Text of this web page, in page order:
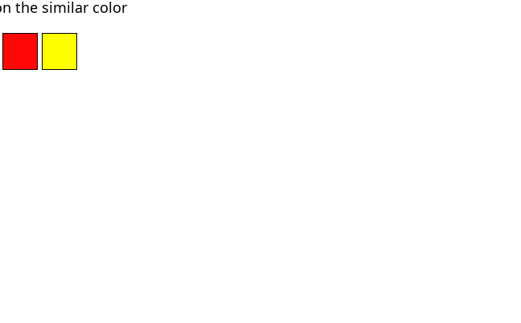
the similar color